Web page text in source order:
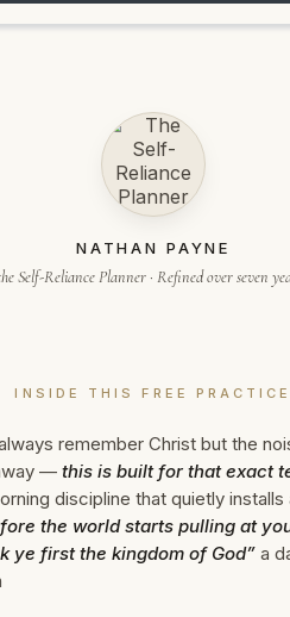
NATHAN PAYNE
Self-Reliance Planner · Refined over seven
INSIDE THIS FREE PRACTICE
remember Christ but the
— this is built for that exact
discipline that quietly
the world starts pulling at
ye first the kingdom of God” a